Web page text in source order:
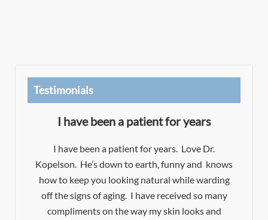
Testimonials
I have been a patient for years
I have been a patient for years. Love Dr.
Kopelson. He’s down to earth, funny and knows
how to keep you looking natural while warding
off the signs of aging. I have received so many
compliments on the way my skin looks and